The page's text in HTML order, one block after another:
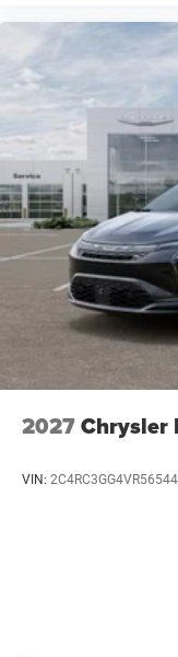
2027Chrysler
VIN: